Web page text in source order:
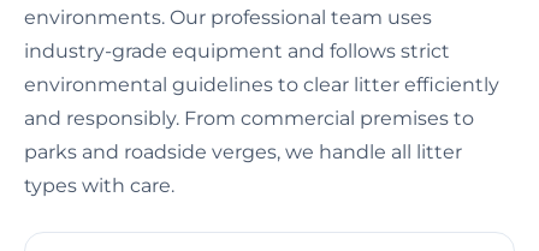
environments. Our professional team uses
industry-grade equipment and follows strict
environmental guidelines to clear litter efficiently
and responsibly. From commercial premises to
parks and roadside verges, we handle all litter
types with care.